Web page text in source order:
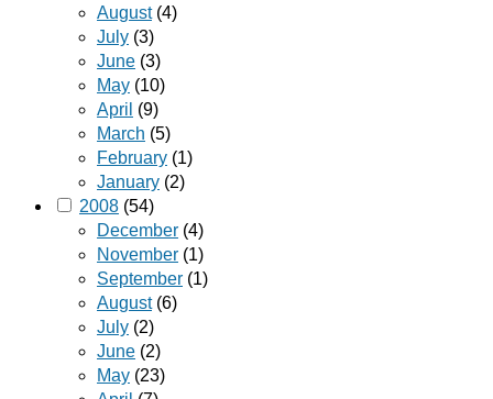
August(4)
July (3)
June (3)
May (10)
April (9)
March (5)
February (1)
January (2)
2008 (54)
December (4)
November (1)
September (1)
August(6)
July (2)
June (2)
May (23)